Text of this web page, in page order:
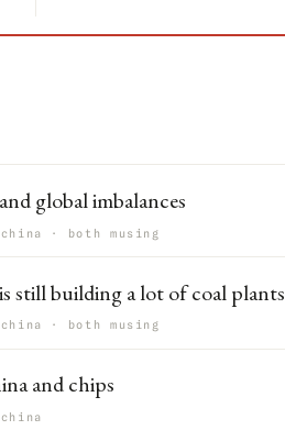
global imbalances
· both musing
still building a lot of coal plants
· both musing
and chips